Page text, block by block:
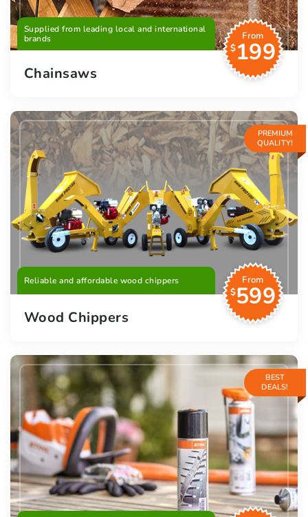
Supplied from leading local and international
brands
From
$199
Chainsaws
PREMIUM
QUALITY!
Reliable and affordable wood chippers
From
$599
Wood Chippers
BEST
DEALS!